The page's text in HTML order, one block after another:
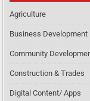
Agriculture
Business Development
Community
Construction & Trades
Digital Content/ Apps